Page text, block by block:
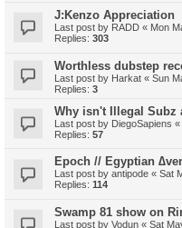
J:Kenzo Appreciation
Last post by RADD « Mon
Replies: 303
Worthless dubstep
Last post by Harkat « Sun
Replies: 3
Why isn't Illegal Subz
Last post by DiegoSapiens «
Replies: 57
Epoch // Egyptian
Last post by antipode « Sat
Replies: 114
Swamp 81 show on
Last post by Vodun « Sat